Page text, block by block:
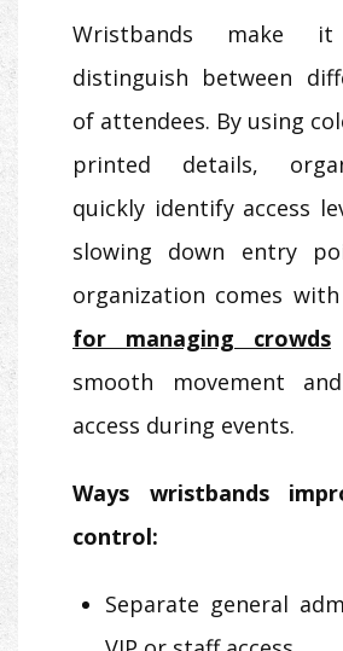
Wristbands make
distinguish between
of attendees. By using
printed details,
quickly identify access
slowing down entry
organization comes with
for managing crowds
smooth movement
access during events.
Ways wristbands
control:
Separate general